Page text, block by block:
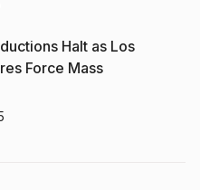
Halt as Los
Force Mass